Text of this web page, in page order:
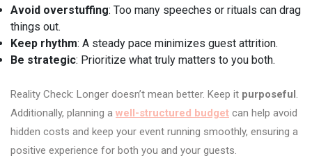
Avoid overstuffing: Too many speeches or rituals can drag
things out.
Keep rhythm: A steady pace minimizes guest attrition.
Be strategic: Prioritize what truly matters to you both.
Reality Check: Longer doesn’t mean better. Keep it purposeful .
Additionally, planning a well-structured budget can help avoid
hidden costs and keep your event running smoothly, ensuring a
positive experience for both you and your guests.